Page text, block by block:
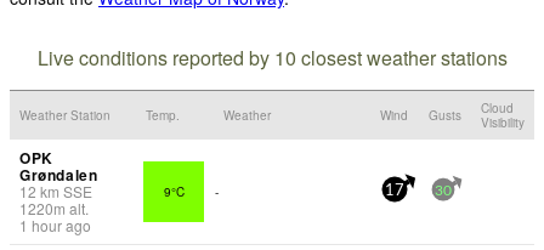
Live conditions reported by 10 closest weather stations
Weather Station Temp. Weather Wind Gusts
Cloud
Visibility
OPK
Grøndalen
12 km SSE
1220m alt.
1 hour ago
9°C - 17 30